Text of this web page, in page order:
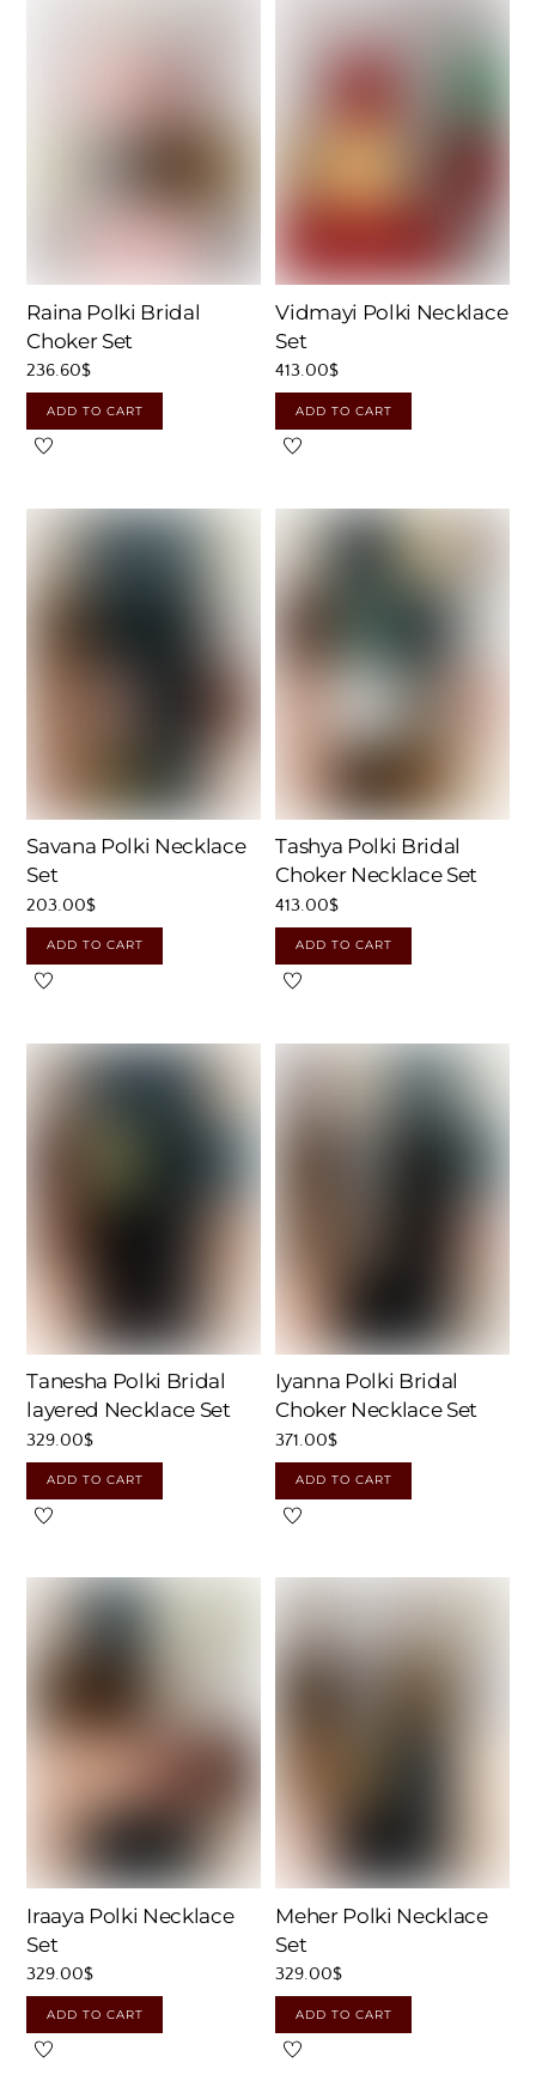
Raina Polki Bridal
Choker Set
236.60$
ADD TO CART
Vidmayi Polki Necklace
Set
413.00$
ADD TO CART
Savana Polki Necklace
Set
203.00$
ADD TO CART
Tashya Polki Bridal
Choker Necklace Set
413.00$
ADD TO CART
Tanesha Polki Bridal
layered Necklace Set
329.00$
ADD TO CART
Iyanna Polki Bridal
Choker Necklace Set
371.00$
ADD TO CART
Iraaya Polki Necklace
Set
329.00$
ADD TO CART
Meher Polki Necklace
Set
329.00$
ADD TO CART